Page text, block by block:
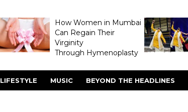
How Women in Mumbai
Can Regain Their
Virginity
Through Hymenoplasty
LIFESTYLE MUSIC BEYOND THE HEADLINES